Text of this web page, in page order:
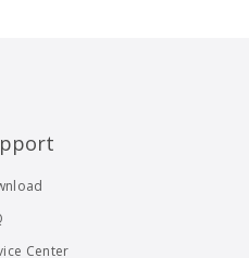
Center